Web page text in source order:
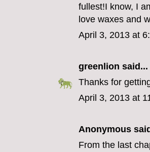
fullest!I know, I
love waxes and
April 3, 2013 at
greenlion said...
Thanks for
April 3, 2013 at
Anonymous
From the last